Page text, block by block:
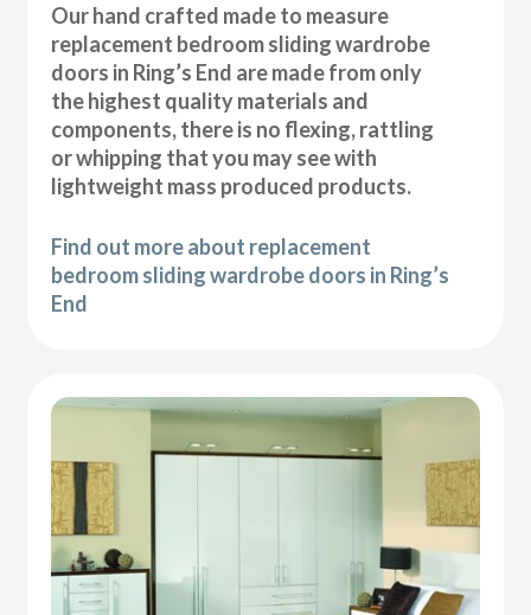
Our hand crafted made to measure
replacement bedroom sliding wardrobe
doors in Ring’s End are made from only
the highest quality materials and
components, there is no flexing, rattling
or whipping that you may see with
lightweight mass produced products.
Find out more about replacement
bedroom sliding wardrobe doors in Ring’s
End